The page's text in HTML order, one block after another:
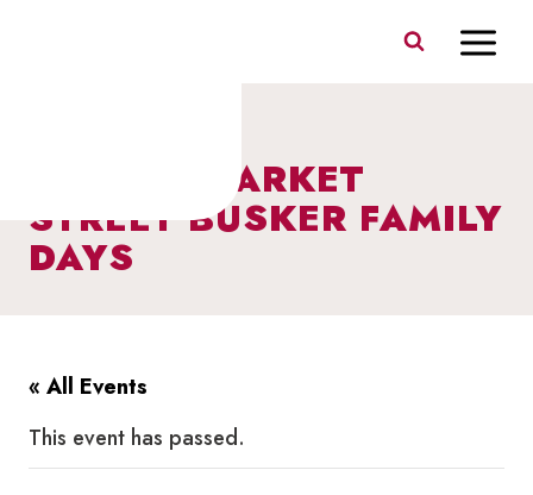
I HEART MARKET
STREET BUSKER FAMILY
DAYS
« All Events
This event has passed.